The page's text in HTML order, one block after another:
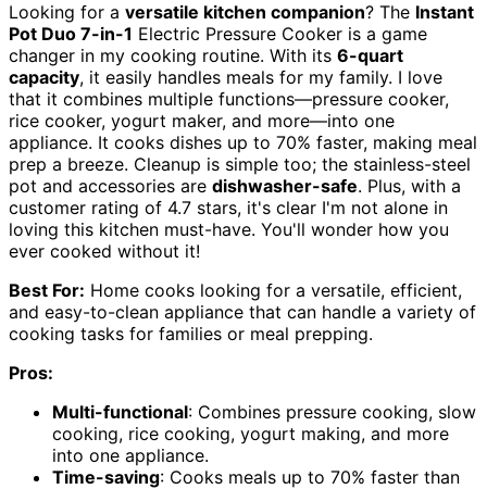
Looking for a versatile kitchen companion? The Instant
Pot Duo 7-in-1 Electric Pressure Cooker is a game
changer in my cooking routine. With its 6-quart
capacity, it easily handles meals for my family. I love
that it combines multiple functions—pressure cooker,
rice cooker, yogurt maker, and more—into one
appliance. It cooks dishes up to 70% faster, making meal
prep a breeze. Cleanup is simple too; the stainless-steel
pot and accessories are dishwasher-safe. Plus, with a
customer rating of 4.7 stars, it's clear I'm not alone in
loving this kitchen must-have. You'll wonder how you
ever cooked without it!
Best For: Home cooks looking for a versatile, efficient,
and easy-to-clean appliance that can handle a variety of
cooking tasks for families or meal prepping.
Pros:
Multi-functional: Combines pressure cooking, slow
cooking, rice cooking, yogurt making, and more
into one appliance.
Time-saving: Cooks meals up to 70% faster than